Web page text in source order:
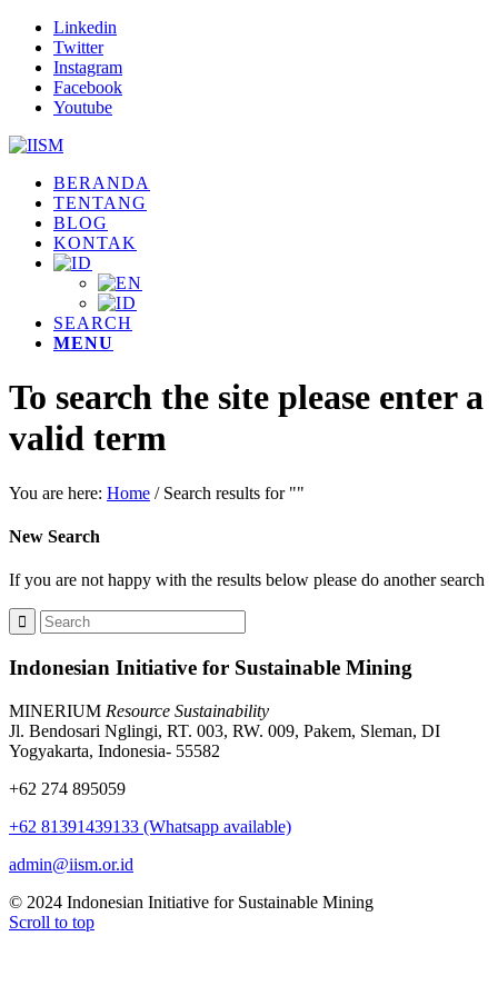
Linkedin
Twitter
Instagram
Facebook
Youtube
BERANDA
TENTANG
BLOG
KONTAK
SEARCH
MENU
To search the site please enter a
valid term
You are here: Home / Search results for ""
New Search
If you are not happy with the results below please do another search
Indonesian Initiative for Sustainable Mining
MINERIUM Resource Sustainability
Jl. Bendosari Nglingi, RT. 003, RW. 009, Pakem, Sleman, DI
Yogyakarta, Indonesia- 55582
+62 274 895059
+62 81391439133 (Whatsapp available)
admin@iism.or.id
© 2024 Indonesian Initiative for Sustainable Mining
Scroll to top